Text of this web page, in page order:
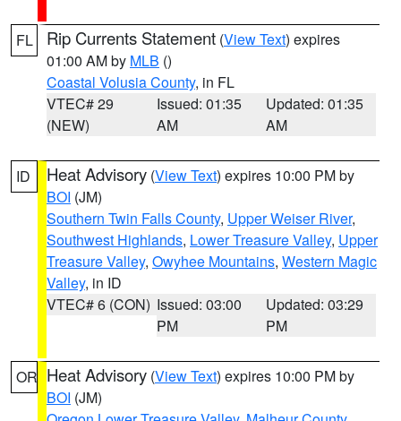
FL Rip Currents Statement (View Text) expires
01:00 AM by MLB ()
Coastal Volusia County, in FL
VTEC# 29
(NEW)
Issued: 01:35
AM
Updated: 01:35
AM
ID Heat Advisory (View Text) expires 10:00 PM by
BOI (JM)
Southern Twin Falls County, Upper Weiser River,
Southwest Highlands, Lower Treasure Valley, Upper
Treasure Valley, Owyhee Mountains, Western Magic
Valley, in ID
VTEC# 6 (CON) Issued: 03:00
PM
Updated: 03:29
PM
OR Heat Advisory (View Text) expires 10:00 PM by
BOI (JM)